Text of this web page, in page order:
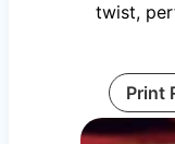
twist,
Print